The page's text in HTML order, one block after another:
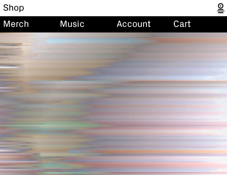
Shop
Merch
Music Account Cart